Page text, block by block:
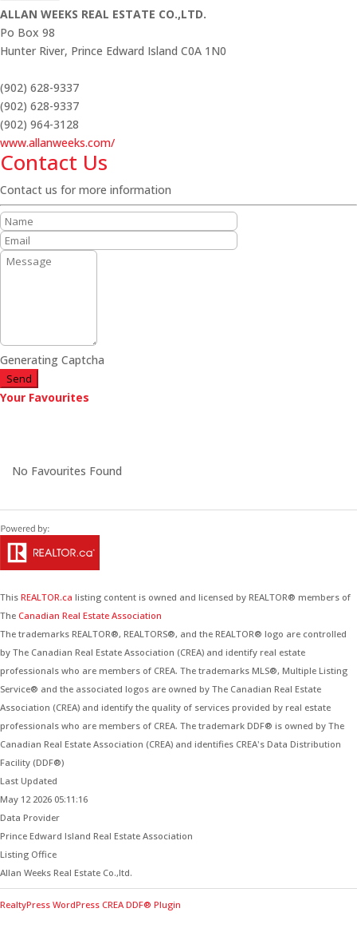
ALLAN WEEKS REAL ESTATE CO.,LTD.
Po Box 98
Hunter River, Prince Edward Island C0A 1N0
(902) 628-9337
(902) 628-9337
(902) 964-3128
www.allanweeks.com/
Contact Us
Contact us for more information
Generating Captcha
Send
Your Favourites
No Favourites Found
This REALTOR.ca listing content is owned and licensed by REALTOR® members of
The Canadian Real Estate Association
The trademarks REALTOR®, REALTORS®, and the REALTOR® logo are controlled
by The Canadian Real Estate Association (CREA) and identify real estate
professionals who are members of CREA. The trademarks MLS®, Multiple Listing
Service® and the associated logos are owned by The Canadian Real Estate
Association (CREA) and identify the quality of services provided by real estate
professionals who are members of CREA. The trademark DDF® is owned by The
Canadian Real Estate Association (CREA) and identifies CREA's Data Distribution
Facility (DDF®)
Last Updated
May 12 2026 05:11:16
Data Provider
Prince Edward Island Real Estate Association
Listing Office
Allan Weeks Real Estate Co.,ltd.
RealtyPress WordPress CREA DDF® Plugin